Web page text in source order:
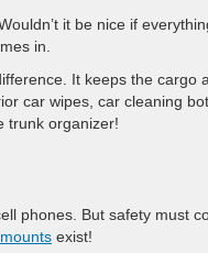
it be nice if
in.
It keeps the cargo
car wipes, car cleaning
trunk organizer!
phones. But safety must
exist!